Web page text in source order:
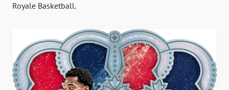
Royale Basketball.